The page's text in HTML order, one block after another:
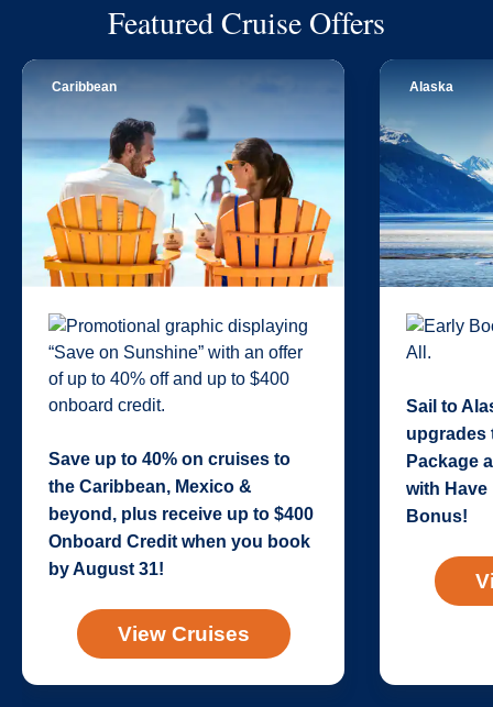
Featured Cruise Offers
Caribbean
Save up to 40% on cruises to
the Caribbean, Mexico &
beyond, plus receive up to $400
Onboard Credit when you book
by August 31!
View Cruises
Alaska
Sail to
upgrades
Package
with Have
Bonus!